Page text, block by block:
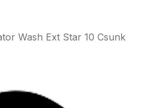
Wash Ext Star 10 Csunk